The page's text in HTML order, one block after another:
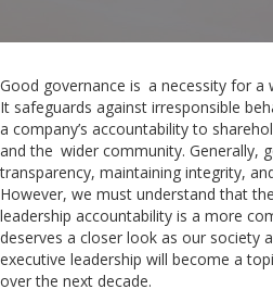
Good governance is a necessity for a
It safeguards against irresponsible
a company’s accountability to
and the wider community. Generally,
transparency, maintaining integrity,
However, we must understand that
leadership accountability is a more
deserves a closer look as our society
executive leadership will become a
over the next decade.